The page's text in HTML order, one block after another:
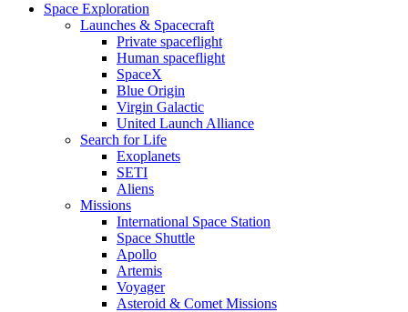
Space Exploration
Launches & Spacecraft
Private spaceflight
Human spaceflight
SpaceX
Blue Origin
Virgin Galactic
United Launch Alliance
Search for Life
Exoplanets
SETI
Aliens
Missions
International Space Station
Space Shuttle
Apollo
Artemis
Voyager
Asteroid & Comet Missions